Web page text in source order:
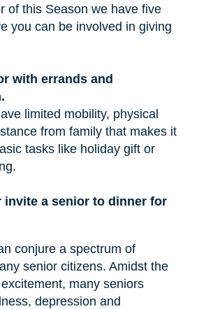
of this Season we have five
you can be involved in giving
with errands and
limited mobility, physical
from family that makes it
tasks like holiday gift or
invite a senior to dinner for
conjure a spectrum of
senior citizens. Amidst the
many seniors
depression and